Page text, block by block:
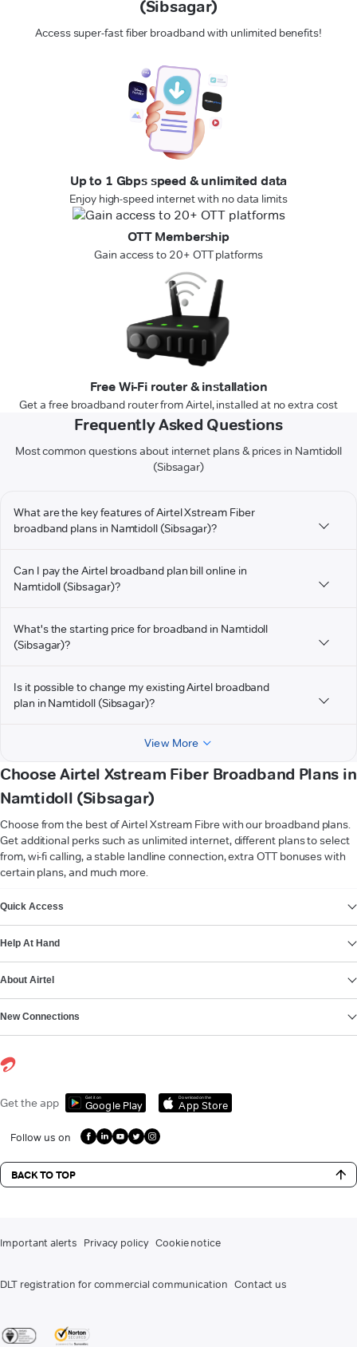
(Sibsagar)
Access super-fast fiber broadband with unlimited benefits!
Up to 1 Gbps speed & unlimited data
Enjoy high-speed internet with no data limits
OTT Membership
Gain access to 20+ OTT platforms
Free Wi-Fi router & installation
Get a free broadband router from Airtel, installed at no extra cost
Frequently Asked Questions
Most common questions about internet plans & prices in Namtidoll
(Sibsagar)
What are the key features of Airtel Xstream Fiber
broadband plans in Namtidoll (Sibsagar)?
Can I pay the Airtel broadband plan bill online in
Namtidoll (Sibsagar)?
What's the starting price for broadband in Namtidoll
(Sibsagar)?
Is it possible to change my existing Airtel broadband
plan in Namtidoll (Sibsagar)?
View More
Choose Airtel Xstream Fiber Broadband Plans in
Namtidoll (Sibsagar)
Choose from the best of Airtel Xstream Fibre with our broadband plans.
Get additional perks such as unlimited internet, different plans to select
from, wi-fi calling, a stable landline connection, extra OTT bonuses with
certain plans, and much more.
Quick Access
Help At Hand
About Airtel
New Connections
Get the app Get it on
Google Play
Download on the
App Store
Follow us on
BACK TO TOP
Important alerts Privacy policy Cookie notice
DLT registration for commercial communication Contact us